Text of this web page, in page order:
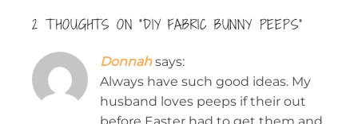
2 THOUGHTS ON “DIY FABRIC BUNNY PEEPS”
Donnah says:
Always have such good ideas. My
husband loves peeps if their out